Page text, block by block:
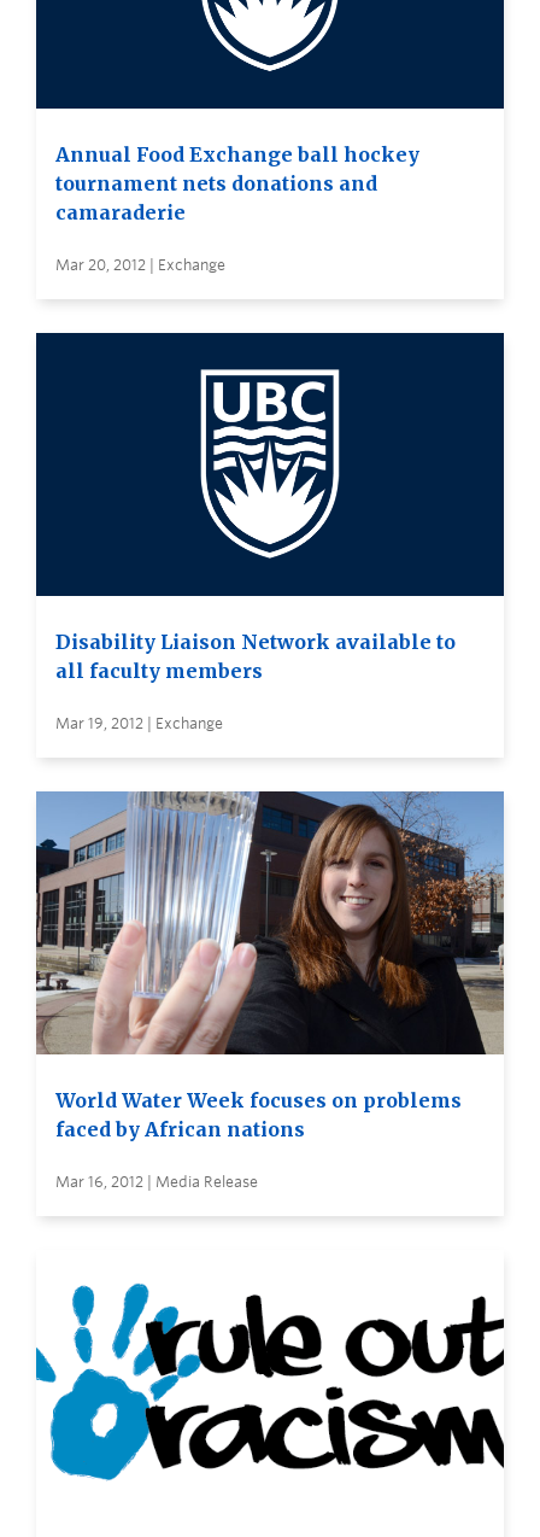
Annual Food Exchange ball hockey
tournament nets donations and
camaraderie
Mar 20, 2012 | Exchange
Disability Liaison Network available to
all faculty members
Mar 19, 2012 | Exchange
World Water Week focuses on problems
faced by African nations
Mar 16, 2012 | Media Release